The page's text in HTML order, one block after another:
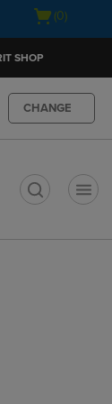
Open(0)
SHOP
CHANGE